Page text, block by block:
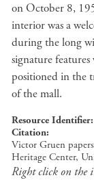
on October 8,
interior was a
during the long
signature
positioned in the
of the mall.
Resource Identifier
Citation
Victor Gruen
Heritage Center,
Right click on the